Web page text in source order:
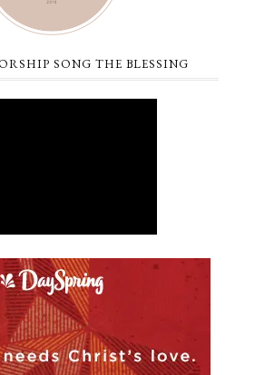
SONG THE BLESSING